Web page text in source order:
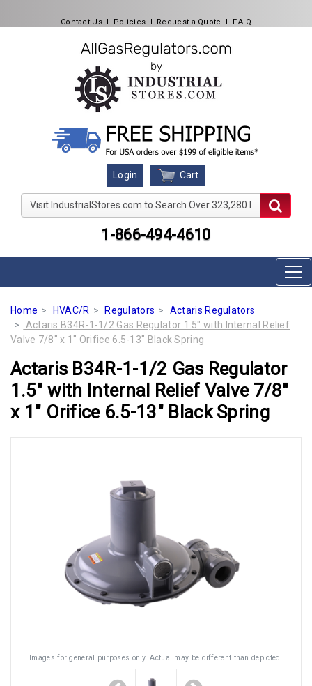
Contact Us l Policies l Request a Quote l F.A.Q
Login Cart
Visit IndustrialStores.com to Search Over 323,280
1-866-494-4610
Home HVAC/R Regulators
Actaris Regulators
Actaris B34R-1-1/2 Gas Regulator 1.5" with Internal Relief
Valve 7/8" x 1" Orifice 6.5-13" Black Spring
Actaris B34R-1-1/2 Gas Regulator
1.5" with Internal Relief Valve 7/8"
x 1" Orifice 6.5-13" Black Spring
Images for general purposes only. Actual may be different than depicted.